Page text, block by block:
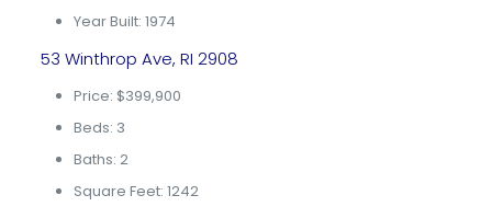
Year Built: 1974
53 Winthrop Ave, RI 2908
Price: $399,900
Beds: 3
Baths: 2
Square Feet: 1242